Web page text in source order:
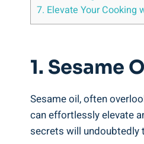
7. Elevate Your Cooking
1. Sesame
Sesame oil, often
can effortlessly elevate
secrets will undoubtedly